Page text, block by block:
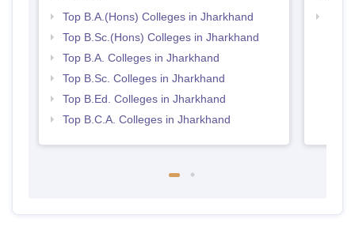
Top B.A.(Hons) Colleges in Jharkhand
Top B.Sc.(Hons) Colleges in Jharkhand
Top B.A. Colleges in Jharkhand
Top B.Sc. Colleges in Jharkhand
Top B.Ed. Colleges in Jharkhand
Top B.C.A. Colleges in Jharkhand